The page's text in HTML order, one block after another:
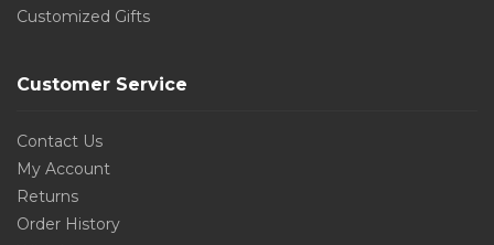
Customized Gifts
Customer Service
Contact Us
My Account
Returns
Order History